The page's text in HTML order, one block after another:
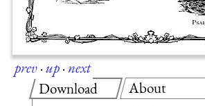
prev·up·next
Download
About